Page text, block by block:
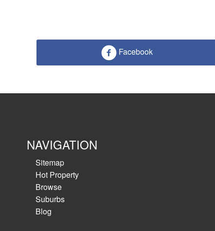
Facebook
NAVIGATION
Sitemap
Hot Property
Browse
Suburbs
Blog